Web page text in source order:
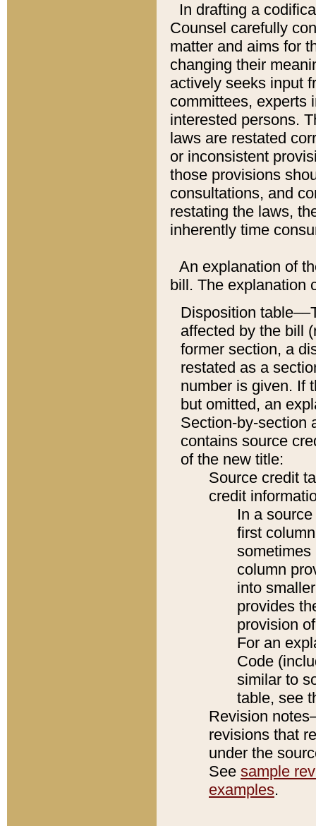
In drafting a
Counsel carefully
matter and aims for
changing their
actively seeks input
committees, experts
interested persons.
laws are restated
or inconsistent
those provisions
consultations, and
restating the laws,
inherently time
An explanation of
bill. The explanation
Disposition
affected by the bill
former section, a
restated as a
number is given. If
but omitted, an
Section-by-section
contains source
of the new title:
Source credit
credit
In a
first
sometimes
column
into
provides
provision
For an
Code
similar to
table, see
Revision
revisions that
under the
See sample
examples.